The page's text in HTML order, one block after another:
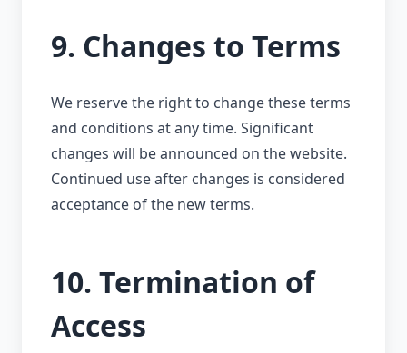
9. Changes to Terms
We reserve the right to change these terms
and conditions at any time. Significant
changes will be announced on the website.
Continued use after changes is considered
acceptance of the new terms.
10. Termination of
Access